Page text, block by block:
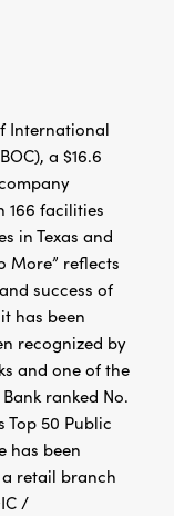
International
a $16.6
166 facilities
in Texas and
More” reflects
success of
has been
recognized by
and one of the
ranked No.
Top 50 Public
has been
retail branch
/